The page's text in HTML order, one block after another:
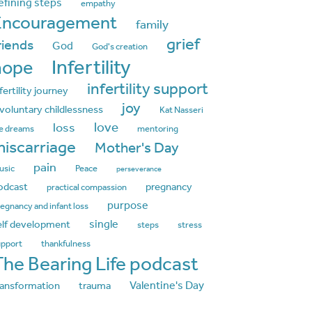
empathy
family
God God's creation grief
Infertility
journey infertility support
childlessness joy
Kat Nasseri
dreams
loss love mentoring
Mother's Day
pain Peace perseverance
practical compassion pregnancy
and infant loss purpose
development single steps
stress
thankfulness
Bearing Life podcast
trauma Valentine's Day